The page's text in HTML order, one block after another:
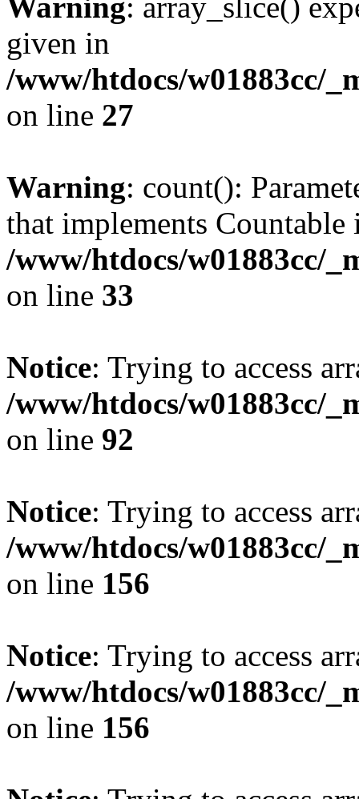
given in
/www/htdocs/w01883cc/
on line 27
Warning: count():
that implements Countable
/www/htdocs/w01883cc/
on line 33
Notice: Trying to access
/www/htdocs/w01883cc/
on line 92
Notice: Trying to access
/www/htdocs/w01883cc/
on line 156
Notice: Trying to access
/www/htdocs/w01883cc/
on line 156